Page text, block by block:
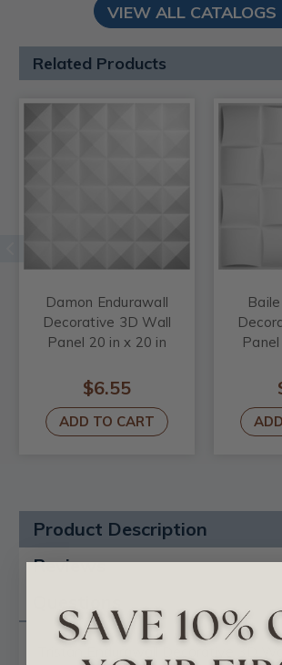
VIEW ALL CATALOGS
Related Products
Damon Endurawall
Decorative 3D Wall
Panel 20 in x 20 in
$6.55
ADD TO CART
Product Description
Reviews